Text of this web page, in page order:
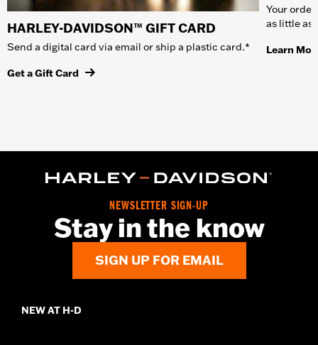
HARLEY-DAVIDSON™ GIFT CARD
Send a digital card via email or ship a plastic card.*
Get a Gift Card
Your
as little as
Learn
NEWSLETTER SIGN-UP
Stay in the know
SIGN UP FOR EMAIL
NEW AT H-D